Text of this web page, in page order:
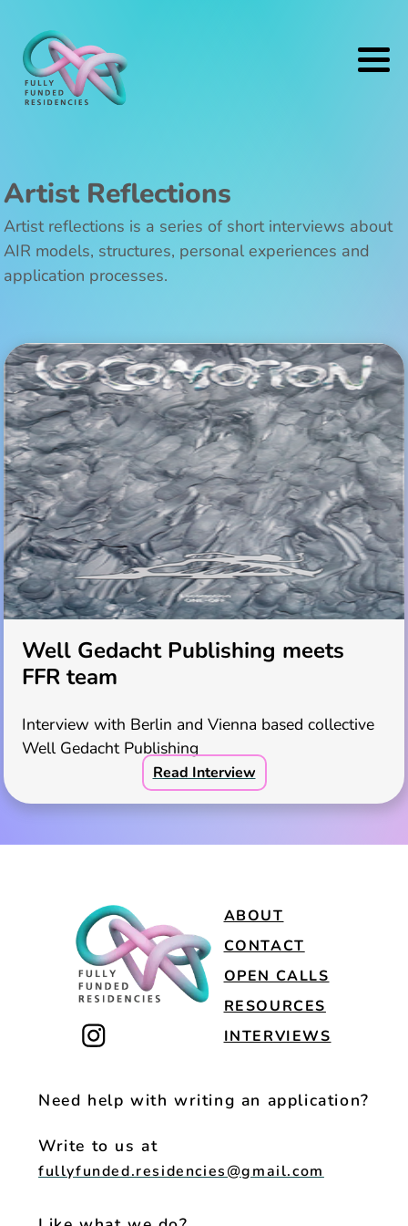
Artist Reflections
Artist reflections is a series of short interviews about
AIR models, structures, personal experiences and
application processes.
Well Gedacht Publishing meets
FFR team
Interview with Berlin and Vienna based collective
Well Gedacht Publishing
Read Interview
ABOUT
CONTACT
OPEN CALLS
RESOURCES
INTERVIEWS
Need help with writing an application?
Write to us at
fullyfunded.residencies@gmail.com